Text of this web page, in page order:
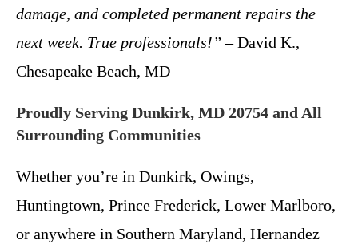
damage, and completed permanent repairs the
next week. True professionals!” – David K.,
Chesapeake Beach, MD
Proudly Serving Dunkirk, MD 20754 and All
Surrounding Communities
Whether you’re in Dunkirk, Owings,
Huntingtown, Prince Frederick, Lower Marlboro,
or anywhere in Southern Maryland, Hernandez